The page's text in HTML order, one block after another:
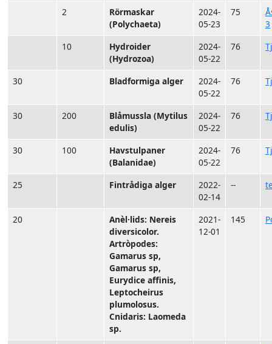
2
Rörmaskar
(Polychaeta)
2024-
05-23
75
3
10
Hydroider
(Hydrozoa)
2024-
05-22
76
30 Bladformiga alger
2024-
05-22
76
30 200
Blåmussla (Mytilus
edulis)
2024-
05-22
76
30 100
Havstulpaner
(Balanidae)
2024-
05-22
76
25 Fintrådiga alger
2022-
02-14
--
20
Anèl·lids: Nereis
diversicolor.
Artròpodes:
Gamarus sp,
Gamarus sp,
Eurydice affinis,
Leptocheirus
plumolosus.
Cnidaris: Laomeda
sp.
2021-
12-01
145